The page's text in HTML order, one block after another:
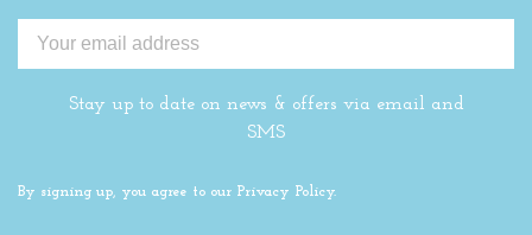
Stay up to date on news & offers via email and
SMS
By signing up, you agree to our Privacy Policy.